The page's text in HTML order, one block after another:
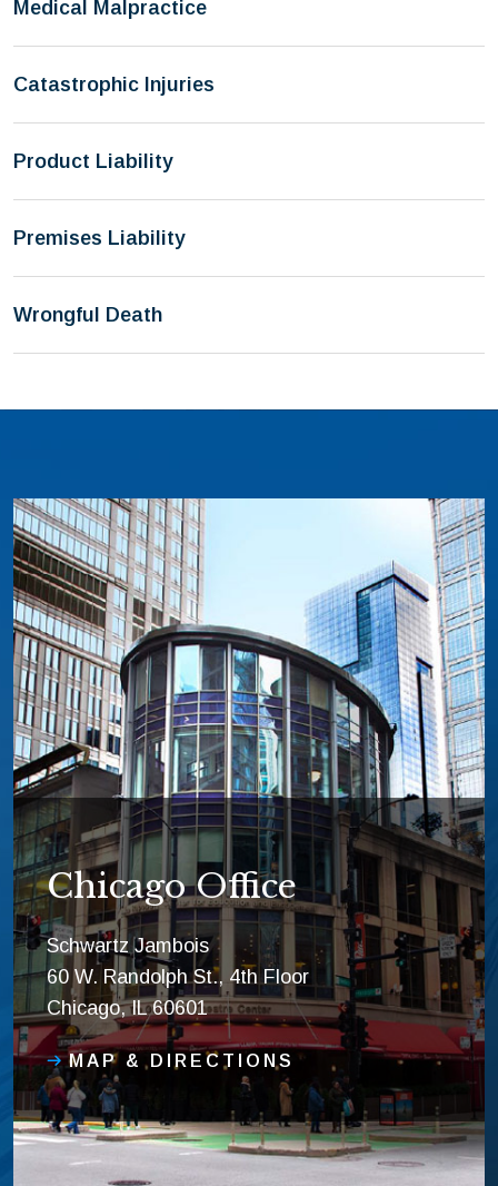
Medical Malpractice
Catastrophic Injuries
Product Liability
Premises Liability
Wrongful Death
Chicago Office
Schwartz Jambois
60 W. Randolph St., 4th Floor
Chicago, IL 60601
MAP & DIRECTIONS